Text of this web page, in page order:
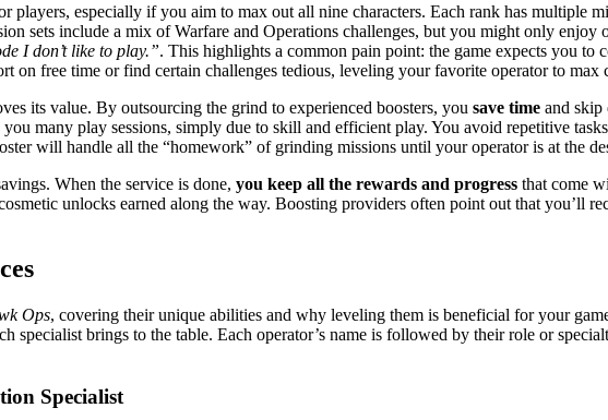
players, especially if you aim to max out all nine characters. Each rank has multiple
sets include a mix of Warfare and Operations challenges, but you might only enjoy
I don’t like to play.”​. This highlights a common pain point: the game expects you to
on free time or find certain challenges tedious, leveling your favorite operator to
its value. By outsourcing the grind to experienced boosters, you save time and skip
many play sessions, simply due to skill and efficient play. You avoid repetitive
will handle all the “homework” of grinding missions until your operator is at the
When the service is done, you keep all the rewards and progress that come
unlocks earned along the way. Boosting providers often point out that you’ll
Ops, covering their unique abilities and why leveling them is beneficial for your
specialist brings to the table. Each operator’s name is followed by their role or
Specialist